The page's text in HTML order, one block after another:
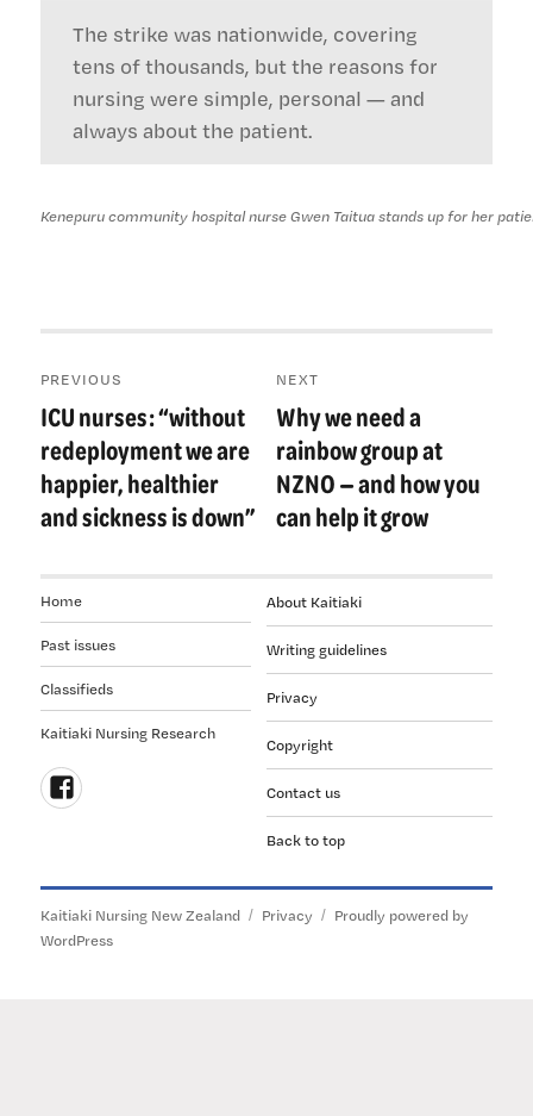
The strike was nationwide, covering
tens of thousands, but the reasons for
nursing were simple, personal — and
always about the patient.
Kenepuru community hospital nurse Gwen Taitua stands up for her
navigation
PREVIOUS
Previous
post:
ICU nurses: “without
redeployment we are
happier, healthier
and sickness is down”
NEXT
Next
post:
Why we need a
rainbow group at
NZNO — and how you
can help it grow
About Kaitiaki
Writing guidelines
Privacy
Copyright
Contact us
Back to top
Home
Past issues
Classifieds
Kaitiaki Nursing Research
on
Facebook
Kaitiaki Nursing New Zealand Privacy
Proudly powered by
WordPress